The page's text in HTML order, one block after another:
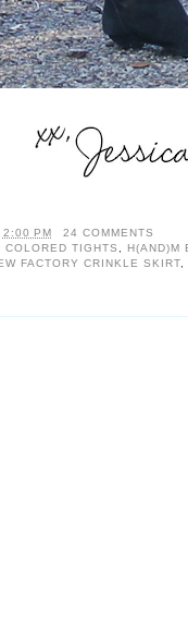
2:00 PM
24 COMMENTS
COLORED TIGHTS , H(AND)M
FACTORY CRINKLE SKIRT,